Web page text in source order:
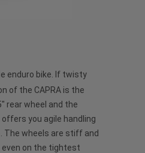
enduro bike. If twisty
of the CAPRA is the
rear wheel and the
you agile handling
The wheels are stiff and
on the tightest